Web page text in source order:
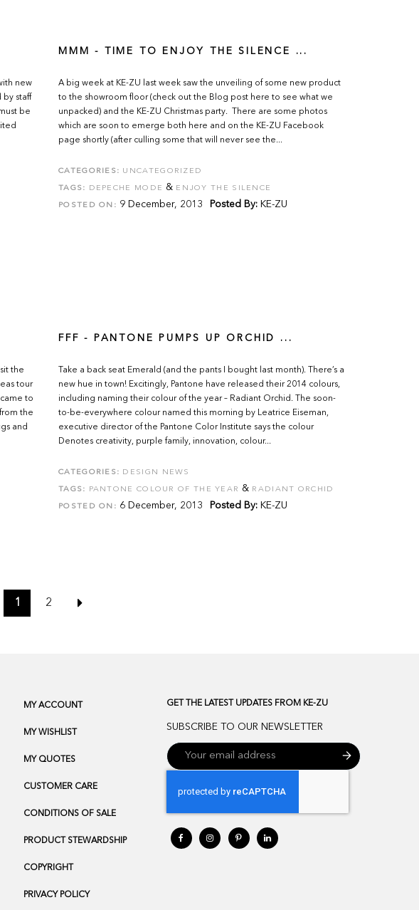
new
staff
be
MMM - TIME TO ENJOY THE SILENCE ...
A big week at KE-ZU last week saw the unveiling of some new product
to the showroom floor (check out the Blog post here to see what we
unpacked) and the KE-ZU Christmas party. There are some photos
which are soon to emerge both here and on the KE-ZU Facebook
page shortly (after culling some that will never see the...
CATEGORIES: UNCATEGORIZED
TAGS: DEPECHE MODE & ENJOY THE SILENCE
POSTED ON: 9 December, 2013 Posted By: KE-ZU
the
tour
to
the
and
FFF - PANTONE PUMPS UP ORCHID ...
Take a back seat Emerald (and the pants I bought last month). There’s a
new hue in town! Excitingly, Pantone have released their 2014 colours,
including naming their colour of the year – Radiant Orchid. The soon-
to-be-everywhere colour named this morning by Leatrice Eiseman,
executive director of the Pantone Color Institute says the colour
Denotes creativity, purple family, innovation, colour...
CATEGORIES: DESIGN NEWS
TAGS: PANTONE COLOUR OF THE YEAR & RADIANT ORCHID
POSTED ON: 6 December, 2013 Posted By: KE-ZU
1 2
MY ACCOUNT
MY WISHLIST
MY QUOTES
CUSTOMER CARE
CONDITIONS OF SALE
PRODUCT STEWARDSHIP
COPYRIGHT
PRIVACY POLICY
GET THE LATEST UPDATES FROM KE-ZU
SUBSCRIBE TO OUR NEWSLETTER